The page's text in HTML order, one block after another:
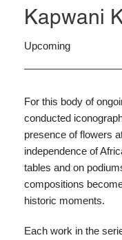
Kapwani
Upcoming
For this body of
conducted
presence of flowers
independence of
tables and on
compositions
historic moments.
Each work in the